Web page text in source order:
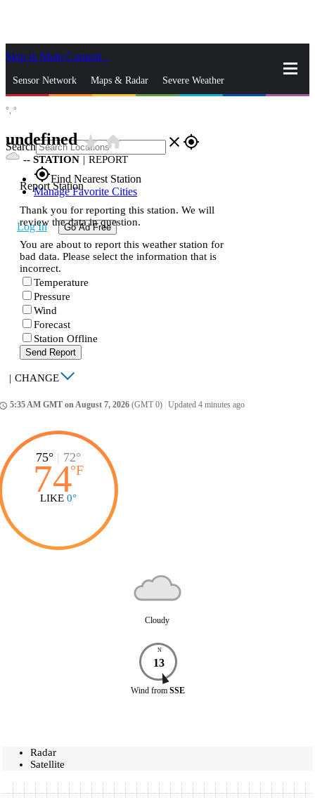
Skip to Main Content
Sensor Network Maps & Radar Severe Weather
Search close gps_fixed
gps_fixedFind Nearest Station
Manage Favorite Cities
Log In Go Ad Free
°, °
undefinedstar_ratehome
-- STATION | REPORT
Report Station
Thank you for reporting this station. We will
review the data in question.
You are about to report this weather station for
bad data. Please select the information that is
incorrect.
Temperature
Pressure
Wind
Forecast
Station Offline
Send Report
| CHANGE
5:35 AM GMT on August 7, 2026 (GMT 0) Updated 4 minutes ago
75° | 72°
74°F
LIKE 0°
Cloudy
N
13
Wind from SSE
Radar
Satellite